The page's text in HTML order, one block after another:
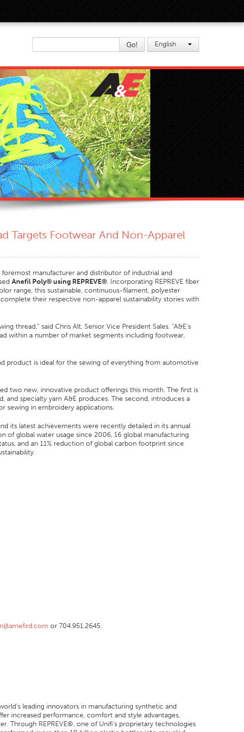
English
Go!
Targets Footwear And Non-Apparel
foremost manufacturer and distributor of industrial and
Anefil Poly®using REPREVE®. Incorporating REPREVE fiber
range, this sustainable, continuous-filament, polyester
their respective non-apparel sustainability stories with
thread,” said Chris Alt, Senior Vice President Sales. “A&E’s
within a number of market segments including footwear,
product is ideal for the sewing of everything from automotive
two new, innovative product offerings this month. The first is
and specialty yarn A&E produces. The second, introduces a
sewing in embroidery applications.
its latest achievements were recently detailed in its annual
of global water usage since 2006, 16 global manufacturing
and an 11% reduction of global carbon footprint since
or 704.951.2645.
leading innovators in manufacturing synthetic and
increased performance, comfort and style advantages,
Through REPREVE®, one of Unifi’s proprietary technologies